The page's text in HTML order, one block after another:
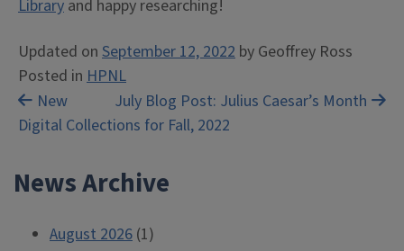
Library and happy researching!
Updated on September 12, 2022 by Geoffrey Ross
Posted in HPNL
Post
navigation
July Blog Post: Julius Caesar’s Month
New
Digital Collections for Fall, 2022
News Archive
August 2026 (1)